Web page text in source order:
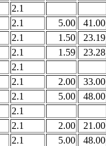
2.1
2.1 5.00 41.00
2.1 1.50 23.19
2.1 1.59 23.28
2.1
2.1 2.00 33.00
2.1 5.00 48.00
2.1
2.1 2.00 21.00
2.1 5.00 48.00